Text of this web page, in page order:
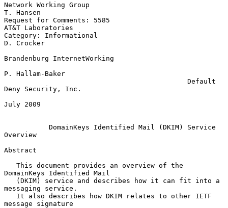
Network Working Group
T. Hansen
Request for Comments: 5585
AT&T Laboratories
Category: Informational
D. Crocker
Brandenburg InternetWorking
P. Hallam-Baker
Deny Security, Inc.
July 2009
DomainKeys Identified Mail (DKIM) Service
Overview
Abstract
DomainKeys Identified Mail
messaging service.
message signature